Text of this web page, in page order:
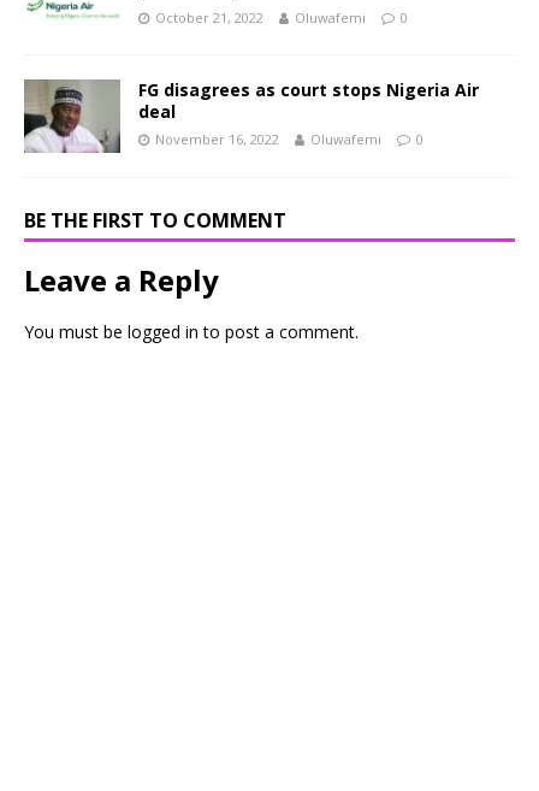
October 21, 2022 Oluwafemi 0
FG disagrees as court stops Nigeria Air
deal
November 16, 2022 Oluwafemi 0
BE THE FIRST TO COMMENT
Leave a Reply
You must be logged in to post a comment.